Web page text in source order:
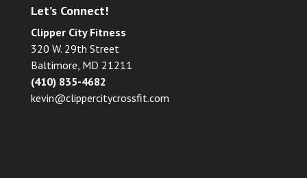
Let’s Connect!
Clipper City Fitness
320 W. 29th Street
Baltimore, MD 21211
(410) 835-4682
kevin@clippercitycrossfit.com